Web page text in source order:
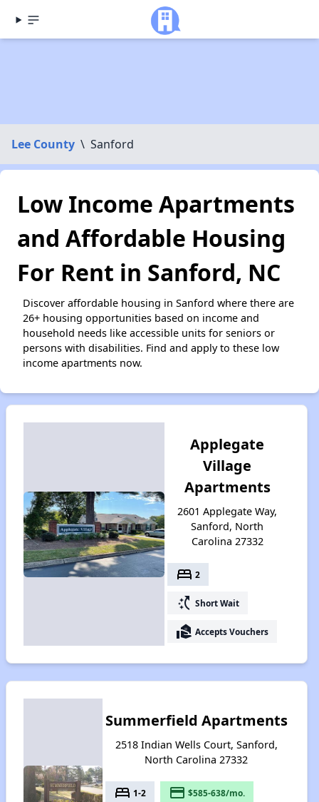
Lee County \ Sanford
Low Income Apartments
and Affordable Housing
For Rent in Sanford, NC
Discover affordable housing in Sanford where there are
26+ housing opportunities based on income and
household needs like accessible units for seniors or
persons with disabilities. Find and apply to these low
income apartments now.
Applegate
Village
Apartments
2601 Applegate Way,
Sanford, North
Carolina 27332
bed 2
switch_access_shortcut Short Wait
real_estate_agent Accepts Vouchers
Summerfield Apartments
2518 Indian Wells Court, Sanford,
North Carolina 27332
bed 1-2 payment $585-638/mo.